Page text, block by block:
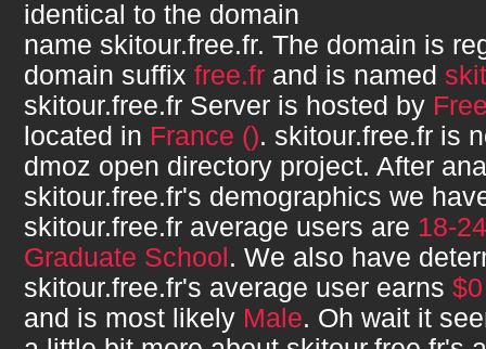
identical to the domain
name skitour.free.fr. The domain is
domain suffix free.fr and is named
skitour.free.fr Server is hosted by
located in France (). skitour.free.fr is
dmoz open directory project. After
skitour.free.fr's demographics we
skitour.free.fr average users are 18-24
Graduate School . We also have
skitour.free.fr's average user earns
and is most likely Male. Oh wait it